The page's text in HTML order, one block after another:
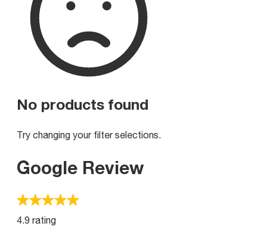
No products found
Try changing your filter selections.
Google Review
4.9 rating